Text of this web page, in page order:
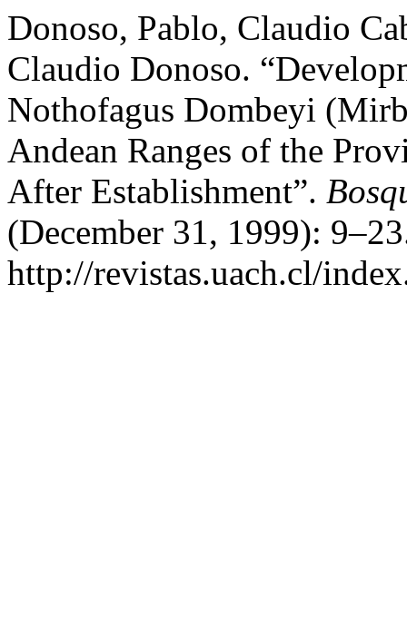
Donoso, Pablo, Claudio
Claudio Donoso.
Nothofagus Dombeyi
Andean Ranges of the
After Establishment”.
(December 31, 1999):
http://revistas.uach.cl/